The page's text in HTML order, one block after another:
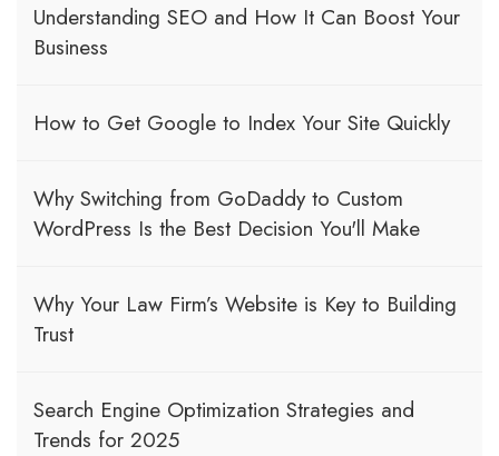
Understanding SEO and How It Can Boost Your
Business
How to Get Google to Index Your Site Quickly
Why Switching from GoDaddy to Custom
WordPress Is the Best Decision You'll Make
Why Your Law Firm’s Website is Key to Building
Trust
Search Engine Optimization Strategies and
Trends for 2025